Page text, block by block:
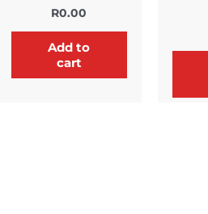
R0.00
Add to
cart